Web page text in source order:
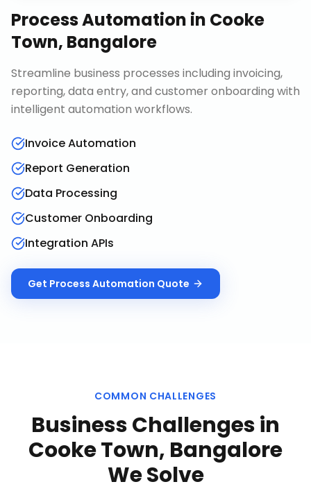
Process Automation in Cooke
Town, Bangalore
Streamline business processes including invoicing,
reporting, data entry, and customer onboarding with
intelligent automation workflows.
Invoice Automation
Report Generation
Data Processing
Customer Onboarding
Integration APIs
Get Process Automation Quote
COMMON CHALLENGES
Business Challenges in
Cooke Town, Bangalore
We Solve